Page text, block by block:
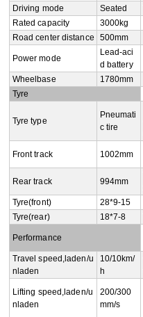
Driving mode
Seated
Rated capacity
3000kg
Road center distance
500mm
Power mode
Lead-aci
d battery
Wheelbase 1780mm
Tyre
Tyre type
Pneumati
c tire
Front track 1002mm
Rear track 994mm
Tyre(front) 28*9-15
Tyre(rear)
18*7-8
Performance
Travel speed,laden/u
nladen
10/10km/
h
Lifting speed,laden/u
nladen
200/300
mm/s